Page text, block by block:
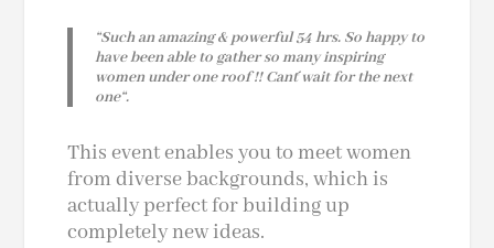
“Such an amazing & powerful 54 hrs. So happy to
have been able to gather so many inspiring
women under one roof !! Can´t wait for the next
one“.
This event enables you to meet women
from diverse backgrounds, which is
actually perfect for building up
completely new ideas.